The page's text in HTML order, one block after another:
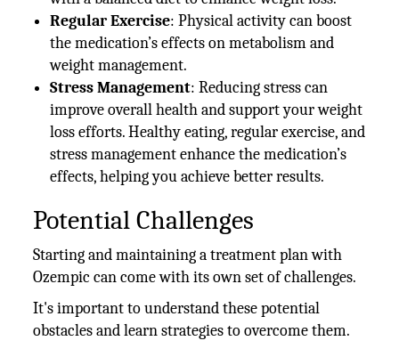
Regular Exercise: Physical activity can boost
the medication’s effects on metabolism and
weight management.
Stress Management: Reducing stress can
improve overall health and support your weight
loss efforts. Healthy eating, regular exercise, and
stress management enhance the medication’s
effects, helping you achieve better results.
Potential Challenges
Starting and maintaining a treatment plan with
Ozempic can come with its own set of challenges.
It's important to understand these potential
obstacles and learn strategies to overcome them.